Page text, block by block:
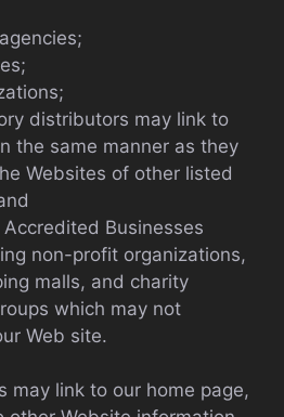
distributors may link to
the same manner as they
Websites of other listed
Businesses
non-profit organizations,
malls, and charity
which may not
Web site.
may link to our home page,